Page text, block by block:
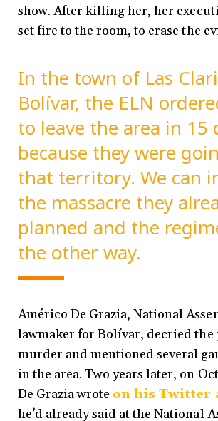
show. After killing her, her
set fire to the room, to erase the
In the town of Las
Bolívar, the ELN
to leave the area in 15
because they were
that territory. We can
the massacre they
planned and the
the other way.
Américo De Grazia, National
lawmaker for Bolívar, decried the
murder and mentioned several
in the area. Two years later, on
De Grazia wrote on his Twitter
he’d already said at the National